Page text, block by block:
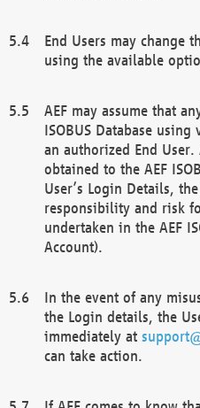
End Users may change
using the available
AEF may assume that
ISOBUS Database
an authorized End User.
obtained to the AEF
User’s Login Details,
responsibility and risk
undertaken in the AEF
Account).
In the event of any
the Login details, the
immediately at
can take action.